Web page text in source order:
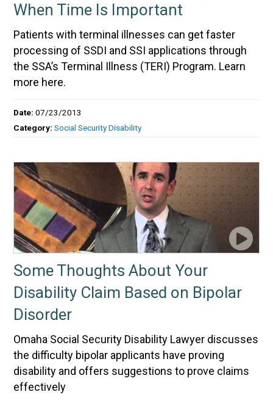
When Time Is Important
Patients with terminal illnesses can get faster
processing of SSDI and SSI applications through
the SSA’s Terminal Illness (TERI) Program. Learn
more here.
Date:07/23/2013
Category:Social Security Disability
Some Thoughts About Your
Disability Claim Based on Bipolar
Disorder
Omaha Social Security Disability Lawyer discusses
the difficulty bipolar applicants have proving
disability and offers suggestions to prove claims
effectively